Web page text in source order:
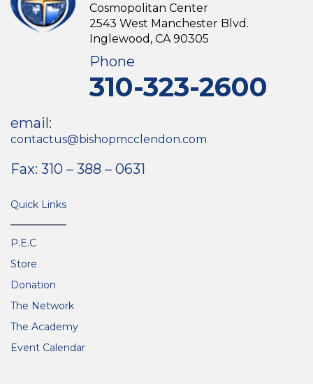
Cosmopolitan Center
2543 West Manchester Blvd.
Inglewood, CA 90305
Phone
310-323-2600
email:
contactus@bishopmcclendon.com
Fax: 310 – 388 – 0631
Quick Links
P.E.C
Store
Donation
The Network
The Academy
Event Calendar